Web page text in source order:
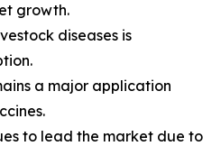
growth.
diseases is
a major application
to lead the market due to